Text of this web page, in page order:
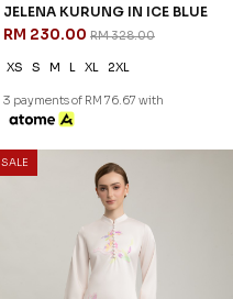
JELENA KURUNG IN ICE BLUE
RM 230.00 RM 328.00
XS S M L XL 2XL
3 payments of RM 76.67 with
SALE
30% OFF
JELENA KURUNG IN WHEAT
RM 328.00
2XL
3 payments of RM 76.67 with